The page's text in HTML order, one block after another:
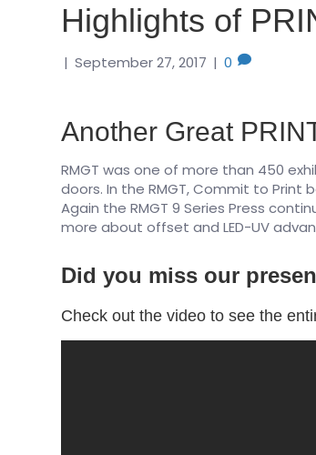
Highlights of
| September 27, 2017 | 0
Another Great
RMGT was one of more than 450
doors. In the RMGT, Commit to
Again the RMGT 9 Series Press
more about offset and LED-UV
Did you miss our
Check out the video to see the